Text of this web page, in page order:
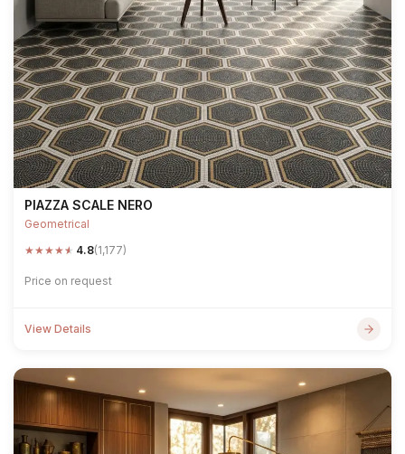
PIAZZA SCALE NERO
Geometrical
★★★★★ 4.8(1,177)
Price on request
View Details